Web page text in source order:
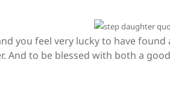
you feel very lucky to have
And to be blessed with both a